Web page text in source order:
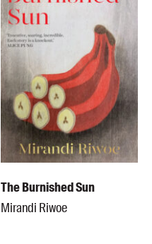
The Burnished Sun
Mirandi Riwoe